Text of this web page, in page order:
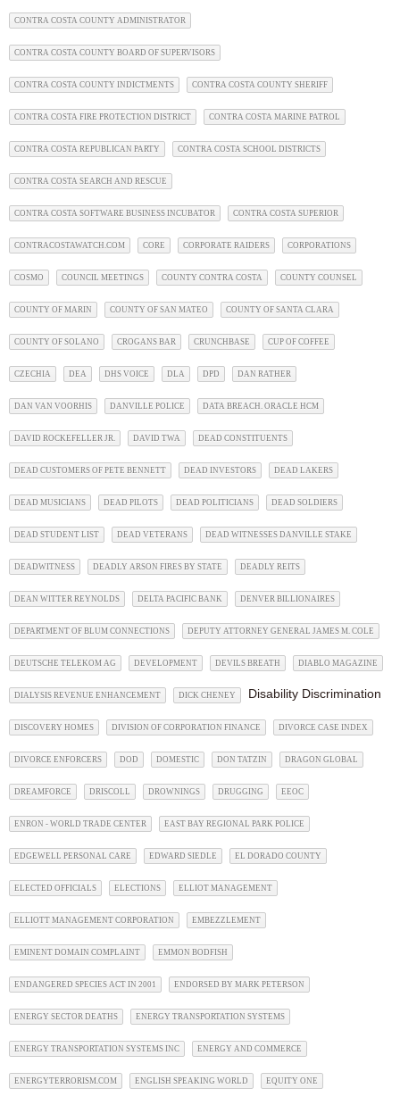
CONTRA COSTA COUNTY ADMINISTRATOR
CONTRA COSTA COUNTY BOARD OF SUPERVISORS
CONTRA COSTA COUNTY INDICTMENTS CONTRA COSTA COUNTY SHERIFF
CONTRA COSTA FIRE PROTECTION DISTRICT CONTRA COSTA MARINE PATROL
CONTRA COSTA REPUBLICAN PARTY CONTRA COSTA SCHOOL DISTRICTS
CONTRA COSTA SEARCH AND RESCUE
CONTRA COSTA SOFTWARE BUSINESS INCUBATOR CONTRA COSTA SUPERIOR
CONTRACOSTAWATCH.COM CORE CORPORATE RAIDERS CORPORATIONS
COSMO COUNCIL MEETINGS COUNTY CONTRA COSTA COUNTY COUNSEL
COUNTY OF MARIN COUNTY OF SAN MATEO COUNTY OF SANTA CLARA
COUNTY OF SOLANO CROGANS BAR CRUNCHBASE CUP OF COFFEE
CZECHIA DEA DHS VOICE DLA DPD DAN RATHER
DAN VAN VOORHIS DANVILLE POLICE DATA BREACH. ORACLE HCM
DAVID ROCKEFELLER JR. DAVID TWA DEAD CONSTITUENTS
DEAD CUSTOMERS OF PETE BENNETT DEAD INVESTORS DEAD LAKERS
DEAD MUSICIANS DEAD PILOTS DEAD POLITICIANS DEAD SOLDIERS
DEAD STUDENT LIST DEAD VETERANS DEAD WITNESSES DANVILLE STAKE
DEADWITNESS DEADLY ARSON FIRES BY STATE DEADLY REITS
DEAN WITTER REYNOLDS DELTA PACIFIC BANK DENVER BILLIONAIRES
DEPARTMENT OF BLUM CONNECTIONS DEPUTY ATTORNEY GENERAL JAMES M. COLE
DEUTSCHE TELEKOM AG DEVELOPMENT DEVILS BREATH DIABLO MAGAZINE
DIALYSIS REVENUE ENHANCEMENT DICK CHENEY Disability Discrimination
DISCOVERY HOMES DIVISION OF CORPORATION FINANCE DIVORCE CASE INDEX
DIVORCE ENFORCERS DOD DOMESTIC DON TATZIN DRAGON GLOBAL
DREAMFORCE DRISCOLL DROWNINGS DRUGGING EEOC
ENRON - WORLD TRADE CENTER EAST BAY REGIONAL PARK POLICE
EDGEWELL PERSONAL CARE EDWARD SIEDLE EL DORADO COUNTY
ELECTED OFFICIALS ELECTIONS ELLIOT MANAGEMENT
ELLIOTT MANAGEMENT CORPORATION EMBEZZLEMENT
EMINENT DOMAIN COMPLAINT EMMON BODFISH
ENDANGERED SPECIES ACT IN 2001 ENDORSED BY MARK PETERSON
ENERGY SECTOR DEATHS ENERGY TRANSPORTATION SYSTEMS
ENERGY TRANSPORTATION SYSTEMS INC ENERGY AND COMMERCE
ENERGYTERRORISM.COM ENGLISH SPEAKING WORLD EQUITY ONE